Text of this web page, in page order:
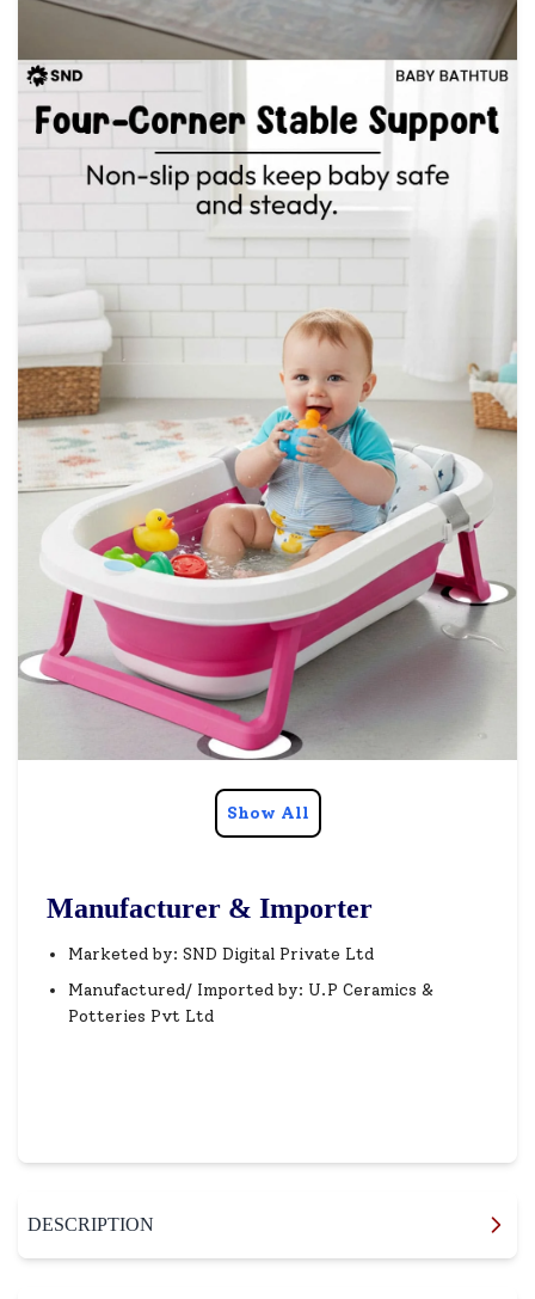
Show All
Manufacturer & Importer
Marketed by: SND Digital Private Ltd
Manufactured/ Imported by: U.P Ceramics &
Potteries Pvt Ltd
DESCRIPTION